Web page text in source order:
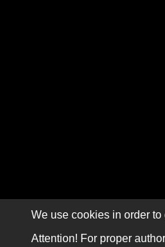
We use cookies in order
Attention! For proper